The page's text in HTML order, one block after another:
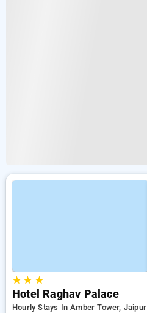
★★ ★
Hotel Raghav Palace
Hourly Stays In Amber Tower, Jaipur